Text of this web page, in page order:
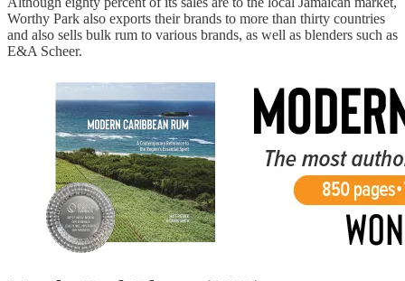
Worthy Park also exports their brands to more than thirty countries
and also sells bulk rum to various brands, as well as blenders such as
E&A Scheer.